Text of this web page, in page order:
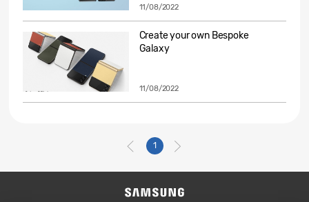
11/08/2022
Create your own Bespoke
Galaxy
11/08/2022
1